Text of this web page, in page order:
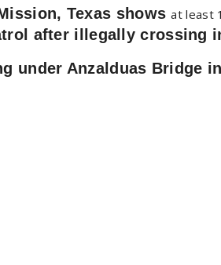
Texas shows at least
after illegally crossing
under Anzalduas Bridge